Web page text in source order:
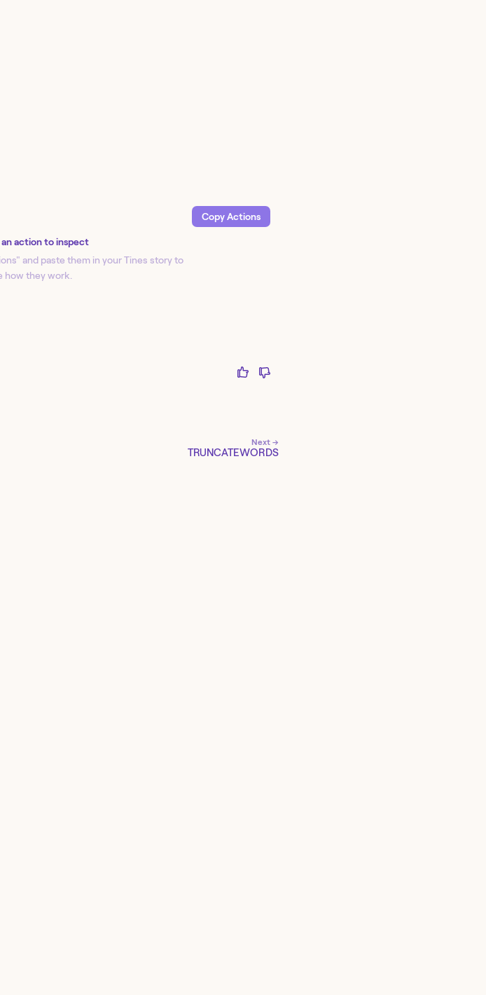
action to inspect
s" and paste them in your Tines story to
how they work.
Copy Actions
Next →
TRUNCATEWORDS